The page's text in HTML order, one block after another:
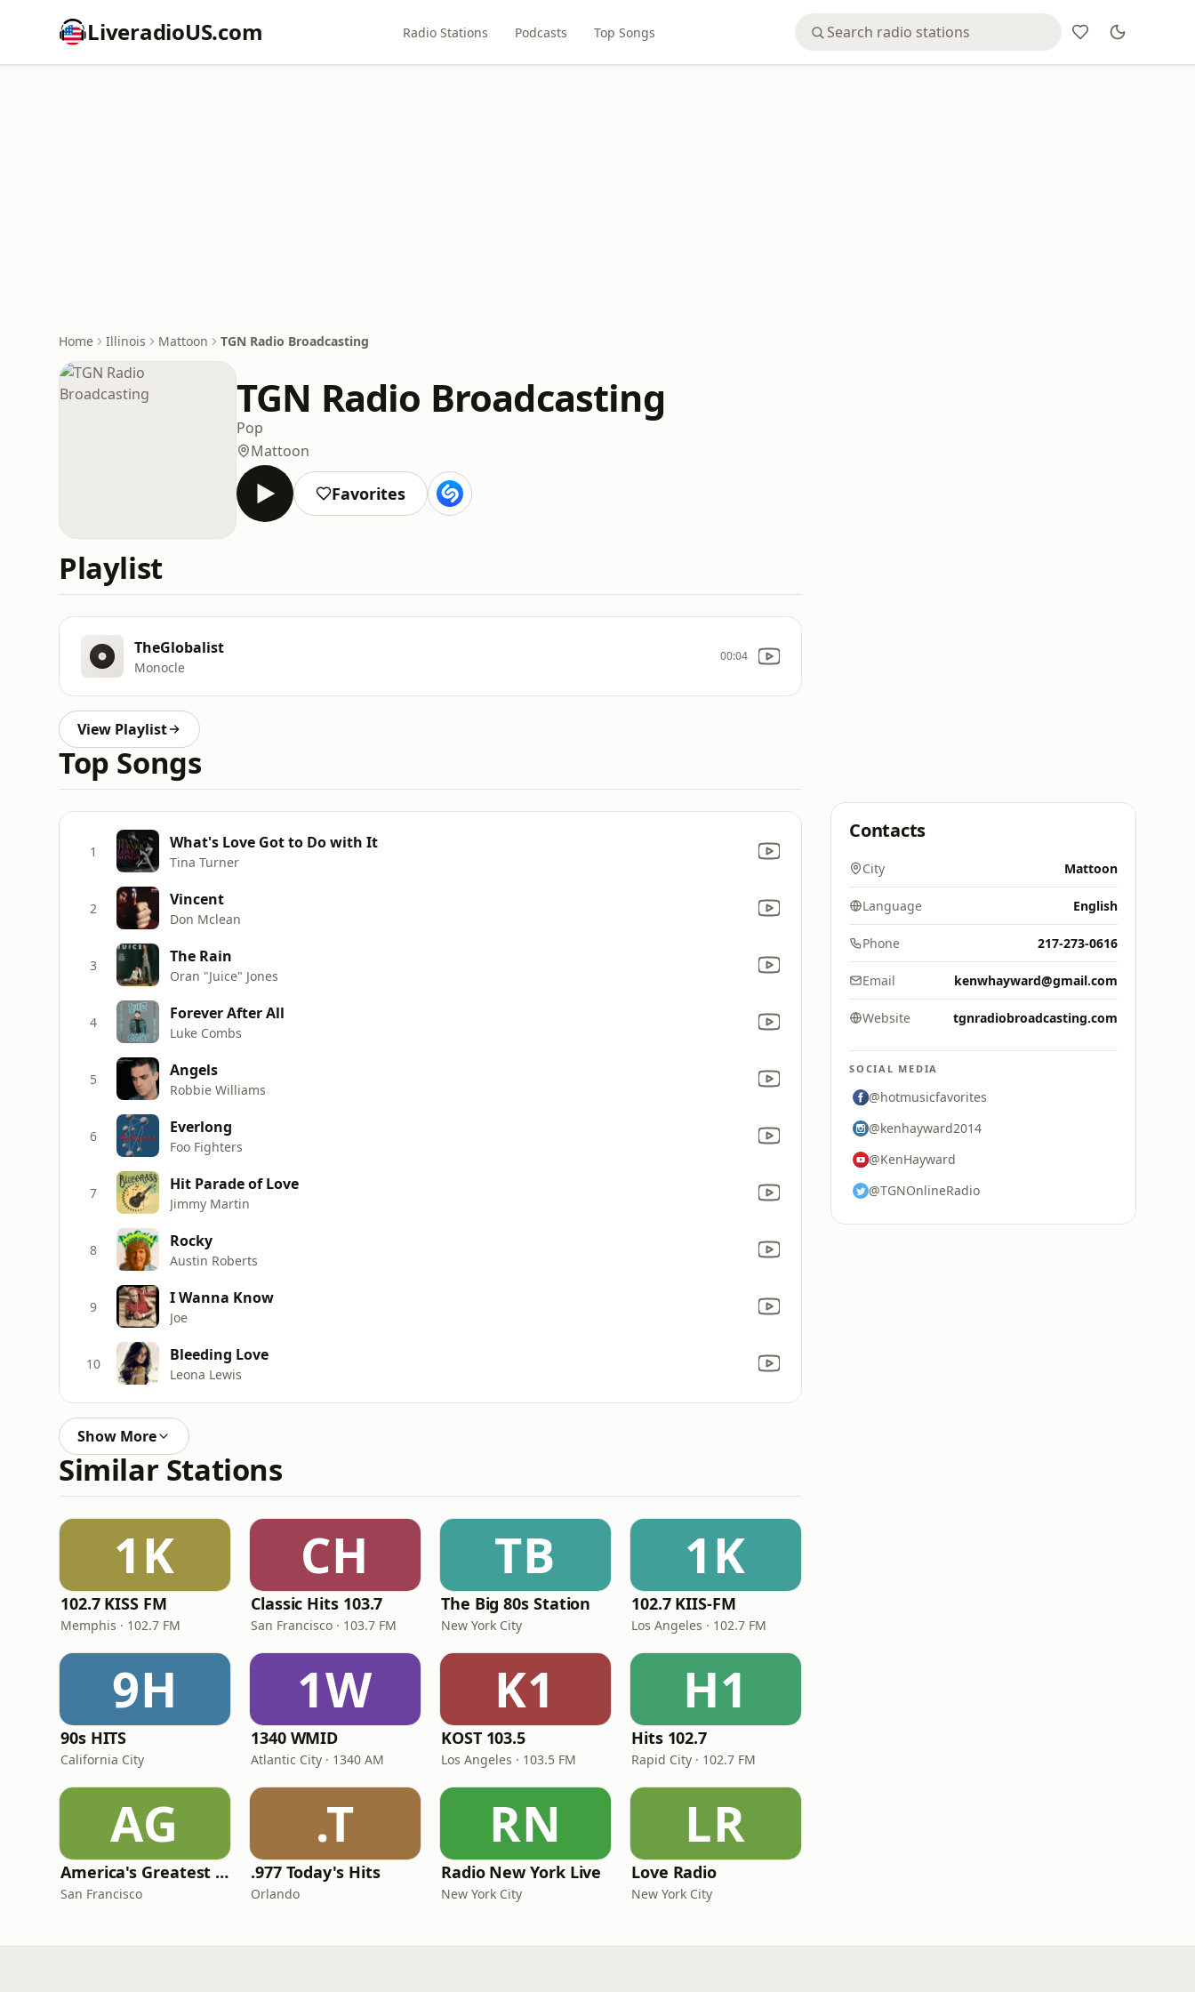
LiveradioUS.com Radio Stations Podcasts Top Songs
Home Illinois Mattoon TGN Radio Broadcasting
TGN Radio Broadcasting
Pop
Mattoon
Favorites
Playlist
TheGlobalist
Monocle
00:04
View Playlist
Top Songs
1 What's Love Got to Do with It
Tina Turner
2 Vincent
Don Mclean
3 The Rain
Oran "Juice" Jones
4 Forever After All
Luke Combs
5 Angels
Robbie Williams
6 Everlong
Foo Fighters
7 Hit Parade of Love
Jimmy Martin
8 Rocky
Austin Roberts
9 I Wanna Know
Joe
10 Bleeding Love
Leona Lewis
Show More
Similar Stations
1K
102.7 KISS FM
Memphis · 102.7 FM
CH
Classic Hits 103.7
San Francisco · 103.7 FM
TB
The Big 80s Station
New York City
1K
102.7 KIIS-FM
Los Angeles · 102.7 FM
9H
90s HITS
California City
1W
1340 WMID
Atlantic City · 1340 AM
K1
KOST 103.5
Los Angeles · 103.5 FM
H1
Hits 102.7
Rapid City · 102.7 FM
AG
America's Greatest 70s Hits
San Francisco
.T
.977 Today's Hits
Orlando
RN
Radio New York Live
New York City
LR
Love Radio
New York City
Contacts
City Mattoon
Language English
Phone 217-273-0616
Email kenwhayward@gmail.com
Website tgnradiobroadcasting.com
SOCIAL MEDIA
@hotmusicfavorites
@kenhayward2014
@KenHayward
@TGNOnlineRadio